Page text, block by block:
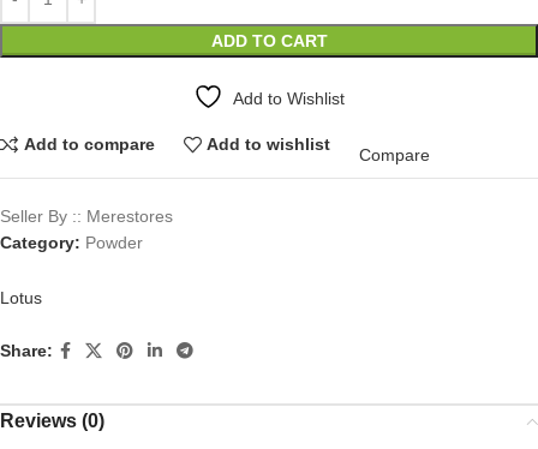
ADD TO CART
Add to Wishlist
Add to compare Add to wishlist
Compare
Seller By :: Merestores
Category: Powder
Lotus
Share:
Reviews (0)